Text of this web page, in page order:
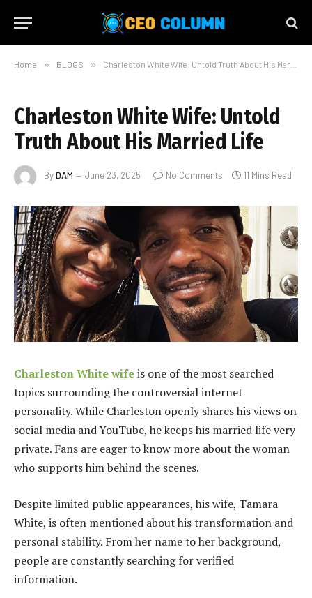
Home » BLOGS » Charleston White Wife: Untold Truth About His Married Life
Charleston White Wife: Untold
Truth About His Married Life
ByDAM June 23, 2025 No Comments 11 Mins Read
Charleston White wifeis one of the most searched
topics surrounding the controversial internet
personality. While Charleston openly shares his views on
social media and YouTube, he keeps his married life very
private. Fans are eager to know more about the woman
who supports him behind the scenes.
Despite limited public appearances, his wife, Tamara
White, is often mentioned about his transformation and
personal stability. From her name to her background,
people are constantly searching for verified
information.